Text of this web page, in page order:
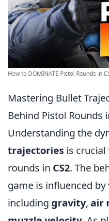
How to DOMINATE Pistol Rounds in
Mastering Bullet
Behind Pistol Rounds
Understanding the
trajectories is
rounds in CS2. The
game is influenced
including gravity, air